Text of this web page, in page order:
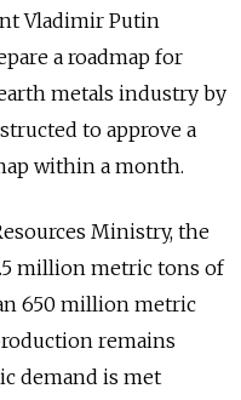
Vladimir Putin
a roadmap for
metals industry by
to approve a
within a month.
Ministry, the
million metric tons of
650 million metric
remains
demand is met